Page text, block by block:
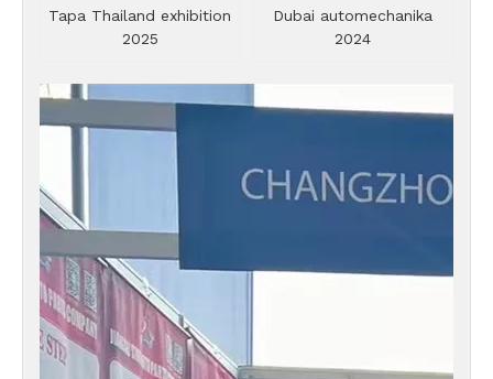
Tapa Thailand exhibition
2025
Dubai automechanika
2024